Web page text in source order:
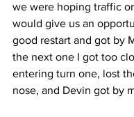
we were hoping traffic
would give us an
good restart and got by
the next one I got too
entering turn one, lost
nose, and Devin got by